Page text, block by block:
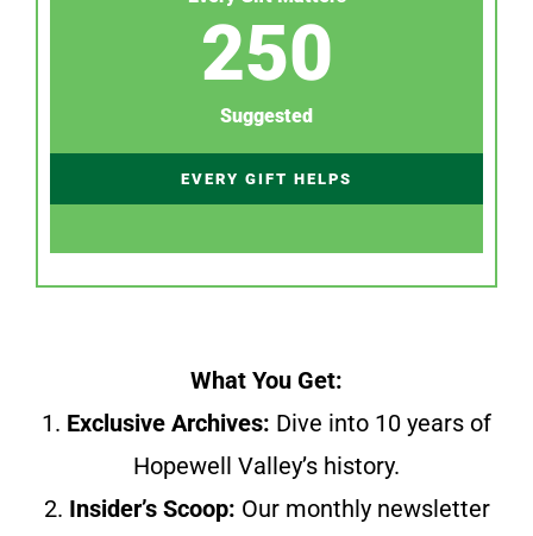
250
Suggested
EVERY GIFT HELPS
What You Get:
1. Exclusive Archives: Dive into 10 years of
Hopewell Valley’s history.
2. Insider’s Scoop: Our monthly newsletter